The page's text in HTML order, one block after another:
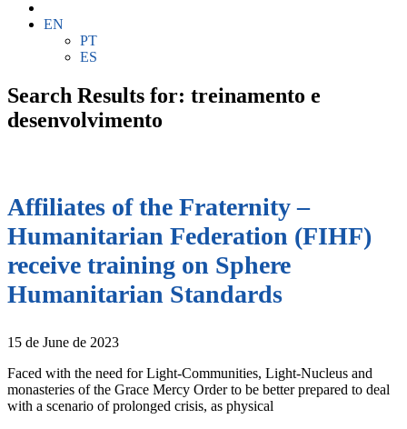
EN
PT
ES
Search Results for: treinamento e
desenvolvimento
Affiliates of the Fraternity –
Humanitarian Federation (FIHF)
receive training on Sphere
Humanitarian Standards
15 de June de 2023
Faced with the need for Light-Communities, Light-Nucleus and
monasteries of the Grace Mercy Order to be better prepared to deal
with a scenario of prolonged crisis, as physical